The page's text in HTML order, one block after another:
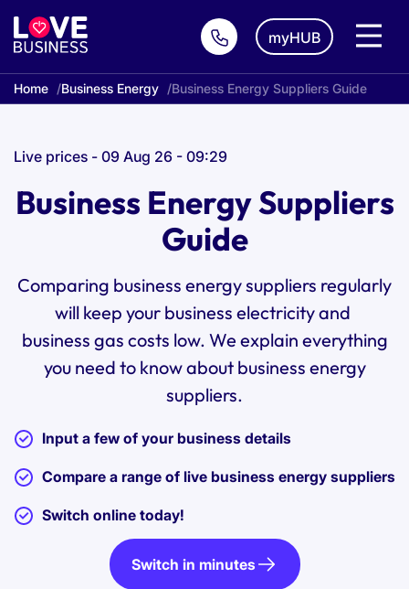
myHUB
Home Business Energy Business Energy Suppliers Guide
Live prices - 09 Aug 26 - 09:29
Business Energy Suppliers
Guide
Comparing business energy suppliers regularly
will keep your business electricityand
business gas costs low. We explain everything
you need to know about business energy
suppliers.
Input a few of your business details
Compare a range of live business energy suppliers
Switch online today!
Switch in minutes